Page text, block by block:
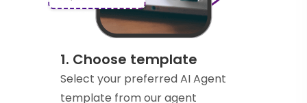
1. Choose template
Select your preferred AI Agent
template from our agent